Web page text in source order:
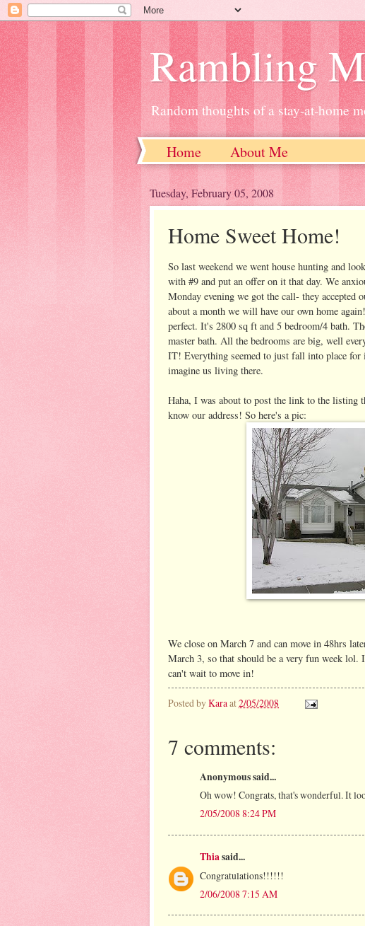
Rambling
Random thoughts of a stay-at-home
Home About Me
Tuesday, February 05, 2008
Home Sweet Home!
So last weekend we went house hunting and
with #9 and put an offer on it that day. We
Monday evening we got the call- they accepted
about a month we will have our own home
perfect. It's 2800 sq ft and 5 bedroom/4 bath.
master bath. All the bedrooms are big, well
IT! Everything seemed to just fall into place
imagine us living there.
Haha, I was about to post the link to the listing
know our address! So here's a pic:
We close on March 7 and can move in 48hrs
March 3, so that should be a very fun week lol.
can't wait to move in!
Posted byKara at2/05/2008
7 comments:
Anonymous said...
Oh wow! Congrats, that's wonderful. It
2/05/2008 8:24 PM
Thiasaid...
Congratulations!!!!!!
2/06/2008 7:15 AM